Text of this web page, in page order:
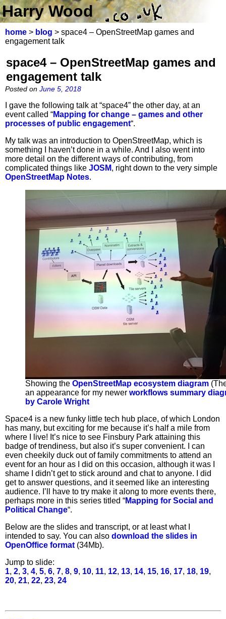
Harry Wood
home > blog > space4 – OpenStreetMap games and
engagement talk
space4 – OpenStreetMap games and
engagement talk
Posted on June 5, 2018
I gave the following talk at “space4” the other day, at an
event called “Mapping for change – games and other
processes of public engagement“.
My talk was an introduction to OpenStreetMap, which is
something I haven’t done in a while. And I also went into
more detail on the different ways of contributing, from
complicated things like JOSM, right down to the very simple
OpenStreetMap Notes.
Showing the OpenStreetMap ecosystem diagram
an appearance for my newer workflows summary
by Carole Wright
Space4 is a new funky little tech hub place, of which London
has many, but exciting for me because it’s half a mile from
where I live! It’s nice to see Finsbury Park attaining this
badge of trendiness, but also it’s super convenient. I can
even cheekily duck out of family commitments to attend an
event for an hour as I did on this occasion, although it was I
shame I didn’t get to stick around and chat to anyone. I did
get to answer questions, and it seemed like an interesting
audience. I’ll have to try make it along to more events there,
perhaps more in this series titled “Mapping for Social and
Political Change“.
Below are the slides and transcript, or at least what I
intended to say. You can also download the slides in
OpenOffice format (34Mb).
Jump to slide:
1, 2, 3, 4, 5, 6, 7, 8, 9, 10, 11, 12, 13, 14, 15, 16, 17, 18, 19,
20, 21, 22, 23, 24